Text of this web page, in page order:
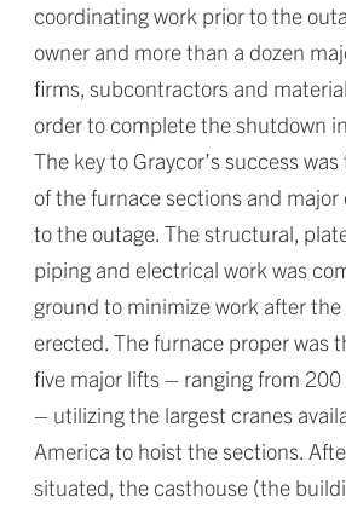
coordinating work prior to the
owner and more than a dozen
firms, subcontractors and
order to complete the shutdown
The key to Graycor’s success
of the furnace sections and
to the outage. The structural,
piping and electrical work was
ground to minimize work after the
erected. The furnace proper was
five major lifts – ranging from
– utilizing the largest cranes
America to hoist the sections.
situated, the casthouse (the